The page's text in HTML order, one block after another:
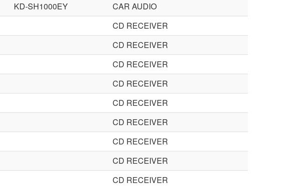
KD-SH1000EY
CAR AUDIO
CD RECEIVER
CD RECEIVER
CD RECEIVER
CD RECEIVER
CD RECEIVER
CD RECEIVER
CD RECEIVER
CD RECEIVER
CD RECEIVER